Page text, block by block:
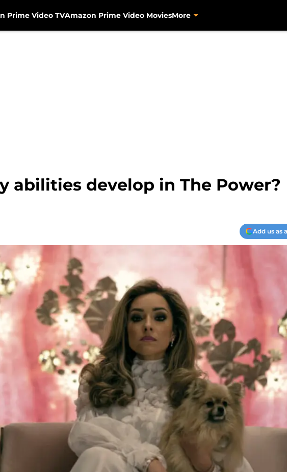
Prime Video TVAmazon Prime Video MoviesMore
abilities develop in The Power?
Add us as